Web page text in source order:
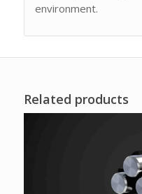
environment.
Related products